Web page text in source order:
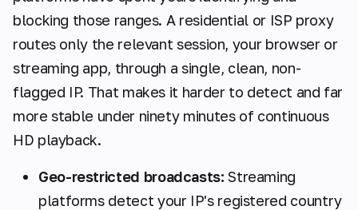
blocking those ranges. A residential or ISP proxy
routes only the relevant session, your browser or
streaming app, through a single, clean, non-
flagged IP. That makes it harder to detect and far
more stable under ninety minutes of continuous
HD playback.
Geo-restricted broadcasts: Streaming
platforms detect your IP's registered country